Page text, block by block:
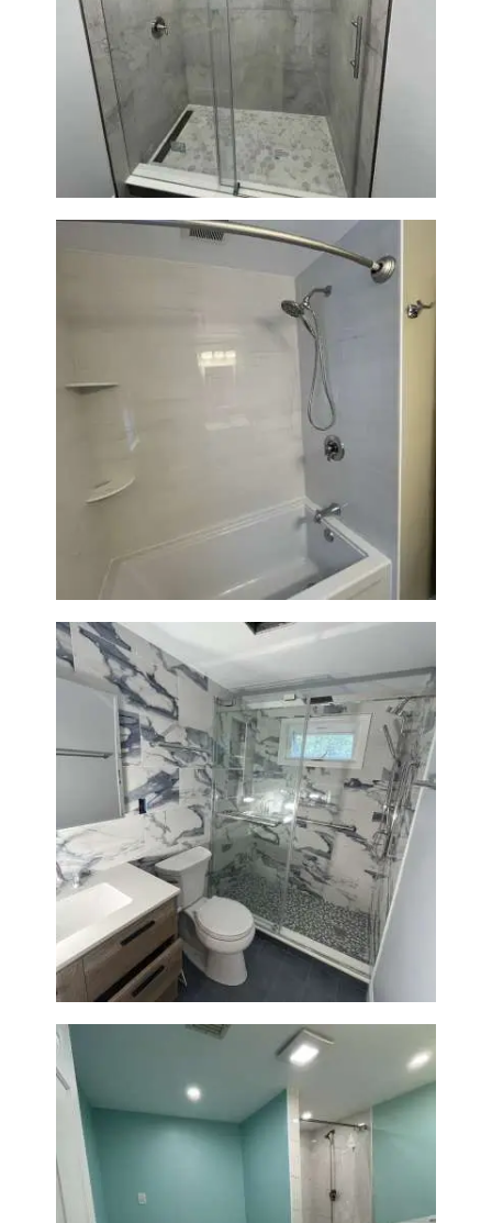
Bathroom Renovation in
Newton | Walk-In Shower &
Modern Finishes
Bathroom Renovation in
Lexington | Bathtub & Modern
Tile Upgrade
Bathroom Renovation with
Laundry Room Addition |
Modern Design & Functionality